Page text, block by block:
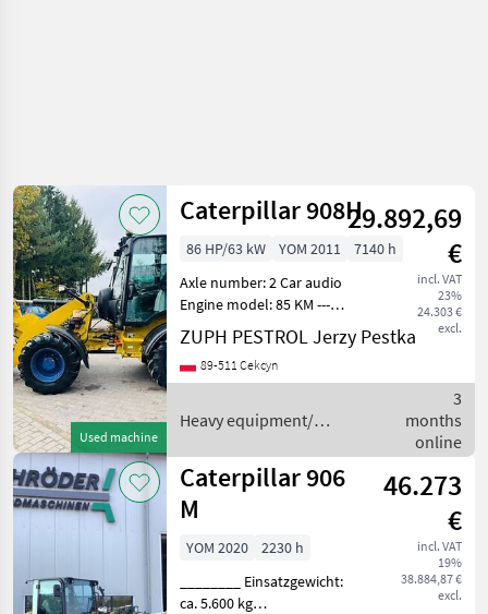
Used machine
Caterpillar 908H29.892,69
€
incl. VAT
23%
24.303 €
excl.
86 HP/63 kW YOM 2011
7140 h
Axle number: 2 Car audio
Engine model: 85 KM ---
Stan: Używany - bardzo
dobry stan Dostępność:
Dostępny Sprzedam
908H Masa maszyny 6400
ZUPH PESTROL Jerzy Pestka
89-511 Cekcyn
Heavy equipment/
Caterpillar
3
months
online
Caterpillar 906
M
46.273
€
incl. VAT
19%
38.884,87 €
excl.
YOM 2020
2230 h
________ Einsatzgewicht:
ca. 5.600 kg